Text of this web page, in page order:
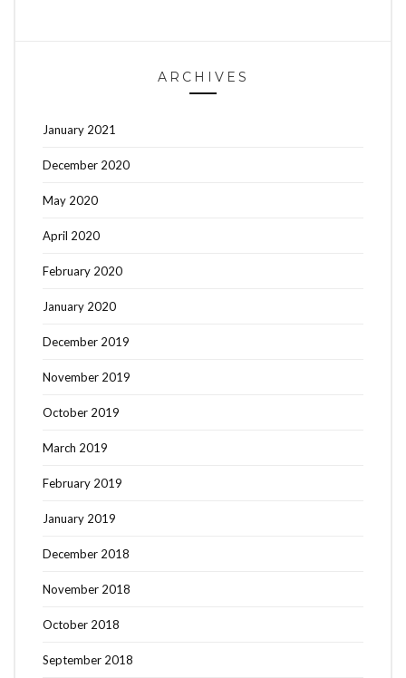
ARCHIVES
January 2021
December 2020
May 2020
April 2020
February 2020
January 2020
December 2019
November 2019
October 2019
March 2019
February 2019
January 2019
December 2018
November 2018
October 2018
September 2018